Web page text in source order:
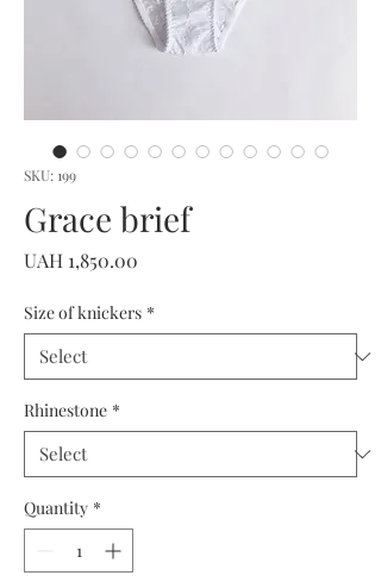
SKU: 199
Grace brief
UAH 1,850.00
Size of knickers *
Rhinestone *
Quantity *